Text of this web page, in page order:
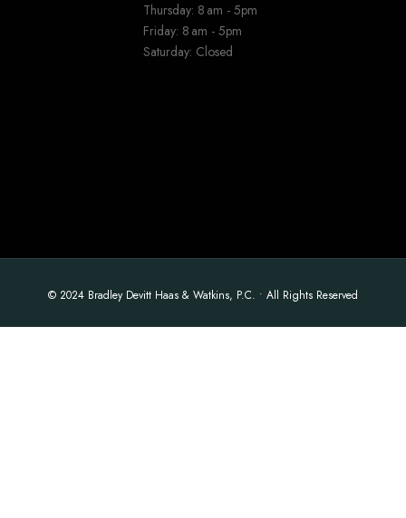
Thursday: 8 am - 5pm
Friday: 8 am - 5pm
Saturday: Closed
© 2024 Bradley Devitt Haas & Watkins, P.C. • All Rights Reserved